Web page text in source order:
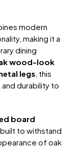
modern
making it a
dining
wood-look
legs, this
durability to
board
built to withstand
of oak